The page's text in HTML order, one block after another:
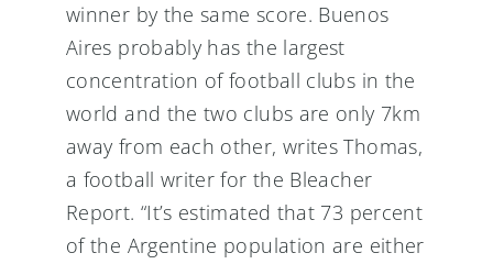
winner by the same score. Buenos
Aires probably has the largest
concentration of football clubs in the
world and the two clubs are only 7km
away from each other, writes Thomas,
a football writer for the Bleacher
Report. “It’s estimated that 73 percent
of the Argentine population are either